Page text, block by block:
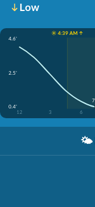
Low
☀️ 4:39 AM ↑
4.6'
2.5'
0.4'
12
3 6
🌤️